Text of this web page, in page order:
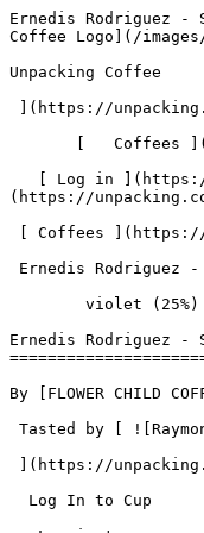
Ernedis Rodriguez - Sidra by FLOWER CHILD COFFEE - Coffee Review | Unpacking Coffee  [Skip to content](#main-content)  [ ](https://unpacking.coffee)[ ![Unpacking Coffee Logo](/images/cuppin-logo.svg) 

Unpacking Coffee

 ](https://unpacking.coffee/dashboard) 

       [   Coffees ](https://unpacking.coffee/coffees) [   Cuppings ](https://unpacking.coffee/cuppings) [   Recipes ](https://unpacking.coffee/recipes) 

   [ Log in ](https://unpacking.coffee/login) [   ](https://unpacking.coffee/login "Log in")  [ Register ](https://unpacking.coffee/register) [   ](https://unpacking.coffee/register "Register") 

 [ Coffees ](https://unpacking.coffee/coffees)     

 Ernedis Rodriguez - Sidra 

        violet (25%)     white nectarine (25%)     lychee (25%)     plum (25%)        

Ernedis Rodriguez - Sidra
=========================

By [FLOWER CHILD COFFEE](https://unpacking.coffee/roasters/248-flower-child-coffee)

 Tasted by [ ![Raymond Brigleb](https://www.gravatar.com/avatar/225614451dc9aee33be11e0f6876c18b?s=120&d=identicon) 

 ](https://unpacking.coffee/users/rbrigleb) 

  Log In to Cup 

   Log in to your account

 Enter your email and password to continue 

   Email address